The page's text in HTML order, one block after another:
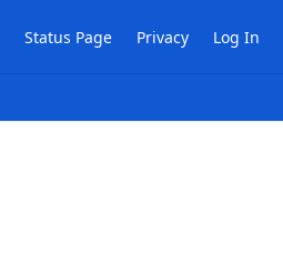
Status Page Privacy Log In